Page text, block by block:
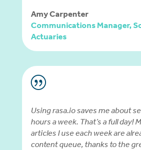
Amy Carpenter
Communications Manager,
Actuaries
|
Using rasa.io saves me about
hours a week. That’s a full day!
articles I use each week are
content queue, thanks to the